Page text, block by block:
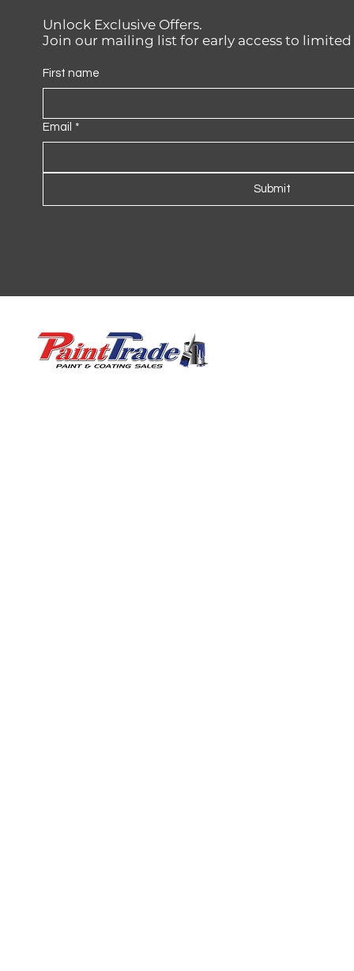
Unlock Exclusive Offers.
Join our mailing list for early access to limited
First name
Email *
Submit